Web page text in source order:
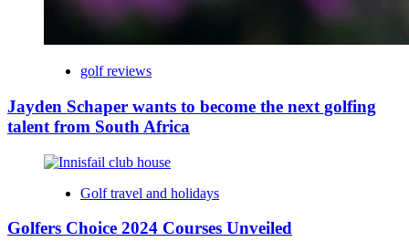
golf reviews
Jayden Schaper wants to become the next golfing
talent from South Africa
Golf travel and holidays
Golfers Choice 2024 Courses Unveiled